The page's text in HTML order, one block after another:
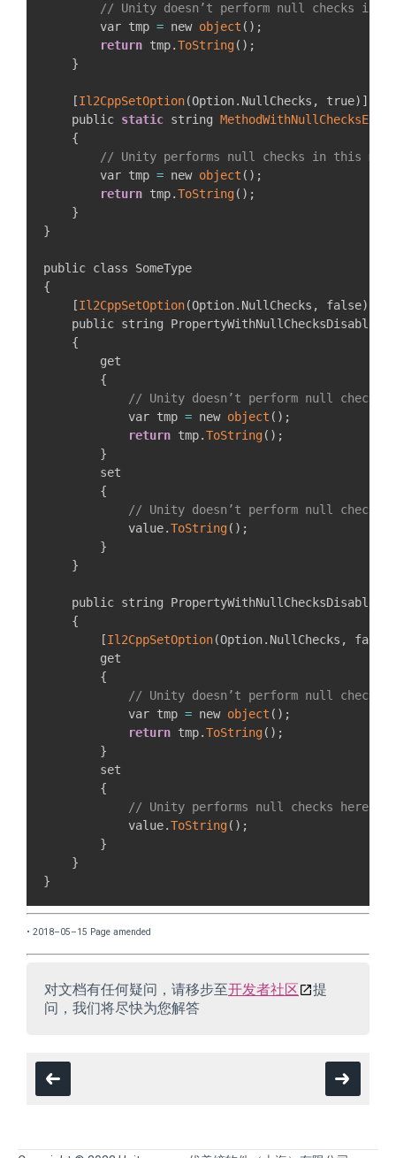
// Unity doesn’t perform null checks in
        var tmp
= new object ( ) ;
return tmp.ToString( ) ;
}
[Il2CppSetOption(Option. NullChecks , true) ]
    public
static string
{
// Unity performs null checks in this
        var tmp
= new object ( ) ;
return tmp.ToString( ) ;
}
}
{
[Il2CppSetOption(Option. NullChecks , false)
    public string PropertyWithNullChecksDisabled
{
        get
{
// Unity doesn’t perform null checks
            var tmp
= new object ( ) ;
return tmp.ToString( ) ;
}
        set
{
// Unity doesn’t perform null checks
            value
.ToString( ) ;
}
}
public string
{
[Il2CppSetOption(Option. NullChecks , false
        get
{
// Unity doesn’t perform null checks
            var tmp
= new object ( ) ;
return tmp.ToString( ) ;
}
        set
{
// Unity performs null checks here.
            value
.ToString( ) ;
}
}
}
• 2018–05–15 Page amended
对文档有任何疑问，请移步至开发者社区
提
问，我们将尽快为您解答